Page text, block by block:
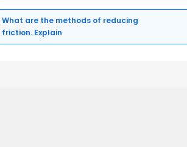
What are the methods of reducing
friction. Explain